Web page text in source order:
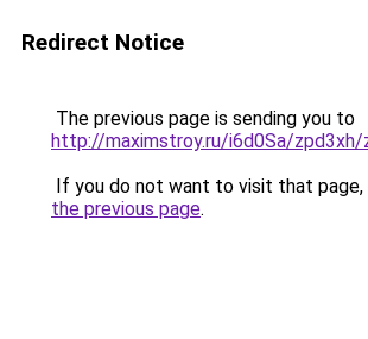
Redirect Notice
The previous page is sending you to
http://maximstroy.ru/i6d0Sa/zpd3xh/
If you do not want to visit that page,
the previous page.